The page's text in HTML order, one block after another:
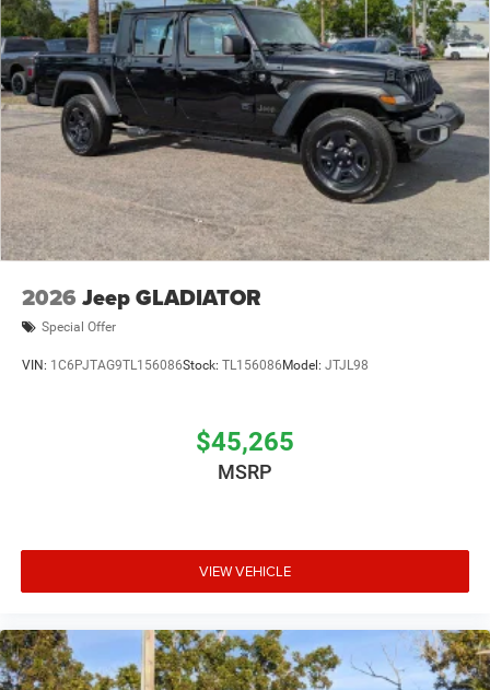
2026 Jeep GLADIATOR
Special Offer
VIN: 1C6PJTAG9TL156086Stock: TL156086 Model: JTJL98
$45,265
MSRP
VIEW VEHICLE